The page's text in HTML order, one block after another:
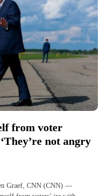
from voter
not angry
Graef, CNN (CNN) —